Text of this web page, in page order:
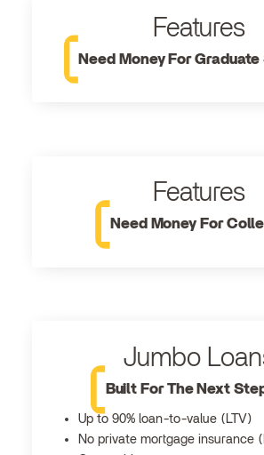
Features
Need Money For
Features
Need Money For
Jumbo
Built For The Next
Up to 90% loan-to-value (LTV)
No private mortgage insurance